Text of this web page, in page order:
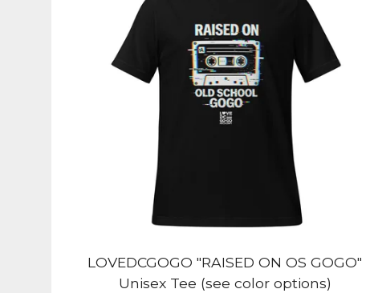
LOVEDCGOGO "RAISED ON OS GOGO"
Unisex Tee (see color options)